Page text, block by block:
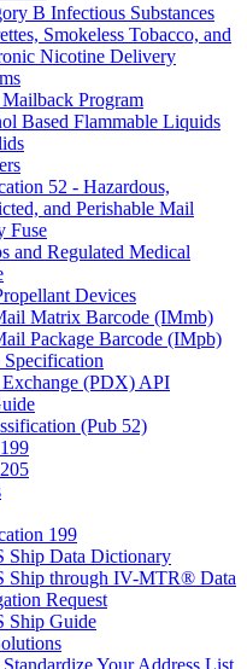
B Infectious Substances
Smokeless Tobacco, and
Nicotine Delivery
Program
Based Flammable Liquids
52 - Hazardous,
and Perishable Mail
Fuse
and Regulated Medical
Devices
Matrix Barcode (IMmb)
Package Barcode (IMpb)
Exchange (PDX) API
(Pub 52)
199
Ship Data Dictionary
Ship through IV-MTR® Data
Request
Ship Guide